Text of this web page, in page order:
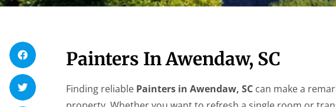
Painters In Awendaw, SC
Finding reliable Painters in Awendaw, SC can make a